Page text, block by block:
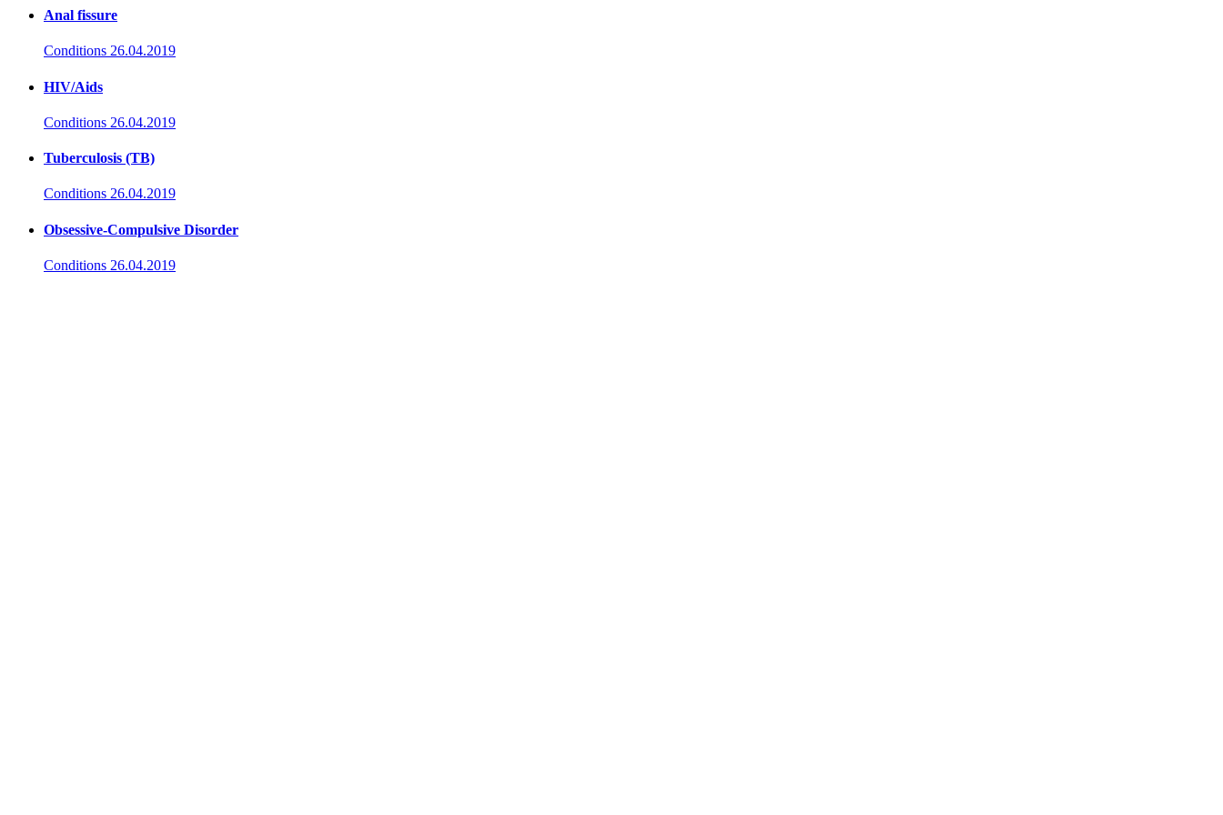
Anal fissure
Conditions 26.04.2019
HIV/Aids
Conditions 26.04.2019
Tuberculosis (TB)
Conditions 26.04.2019
Obsessive-Compulsive Disorder
Conditions 26.04.2019